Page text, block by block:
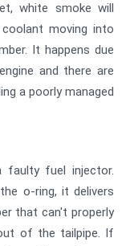
white smoke will
moving into
It happens due
and there are
a poorly managed
faulty fuel injector.
o-ring, it delivers
that can't properly
of the tailpipe. If